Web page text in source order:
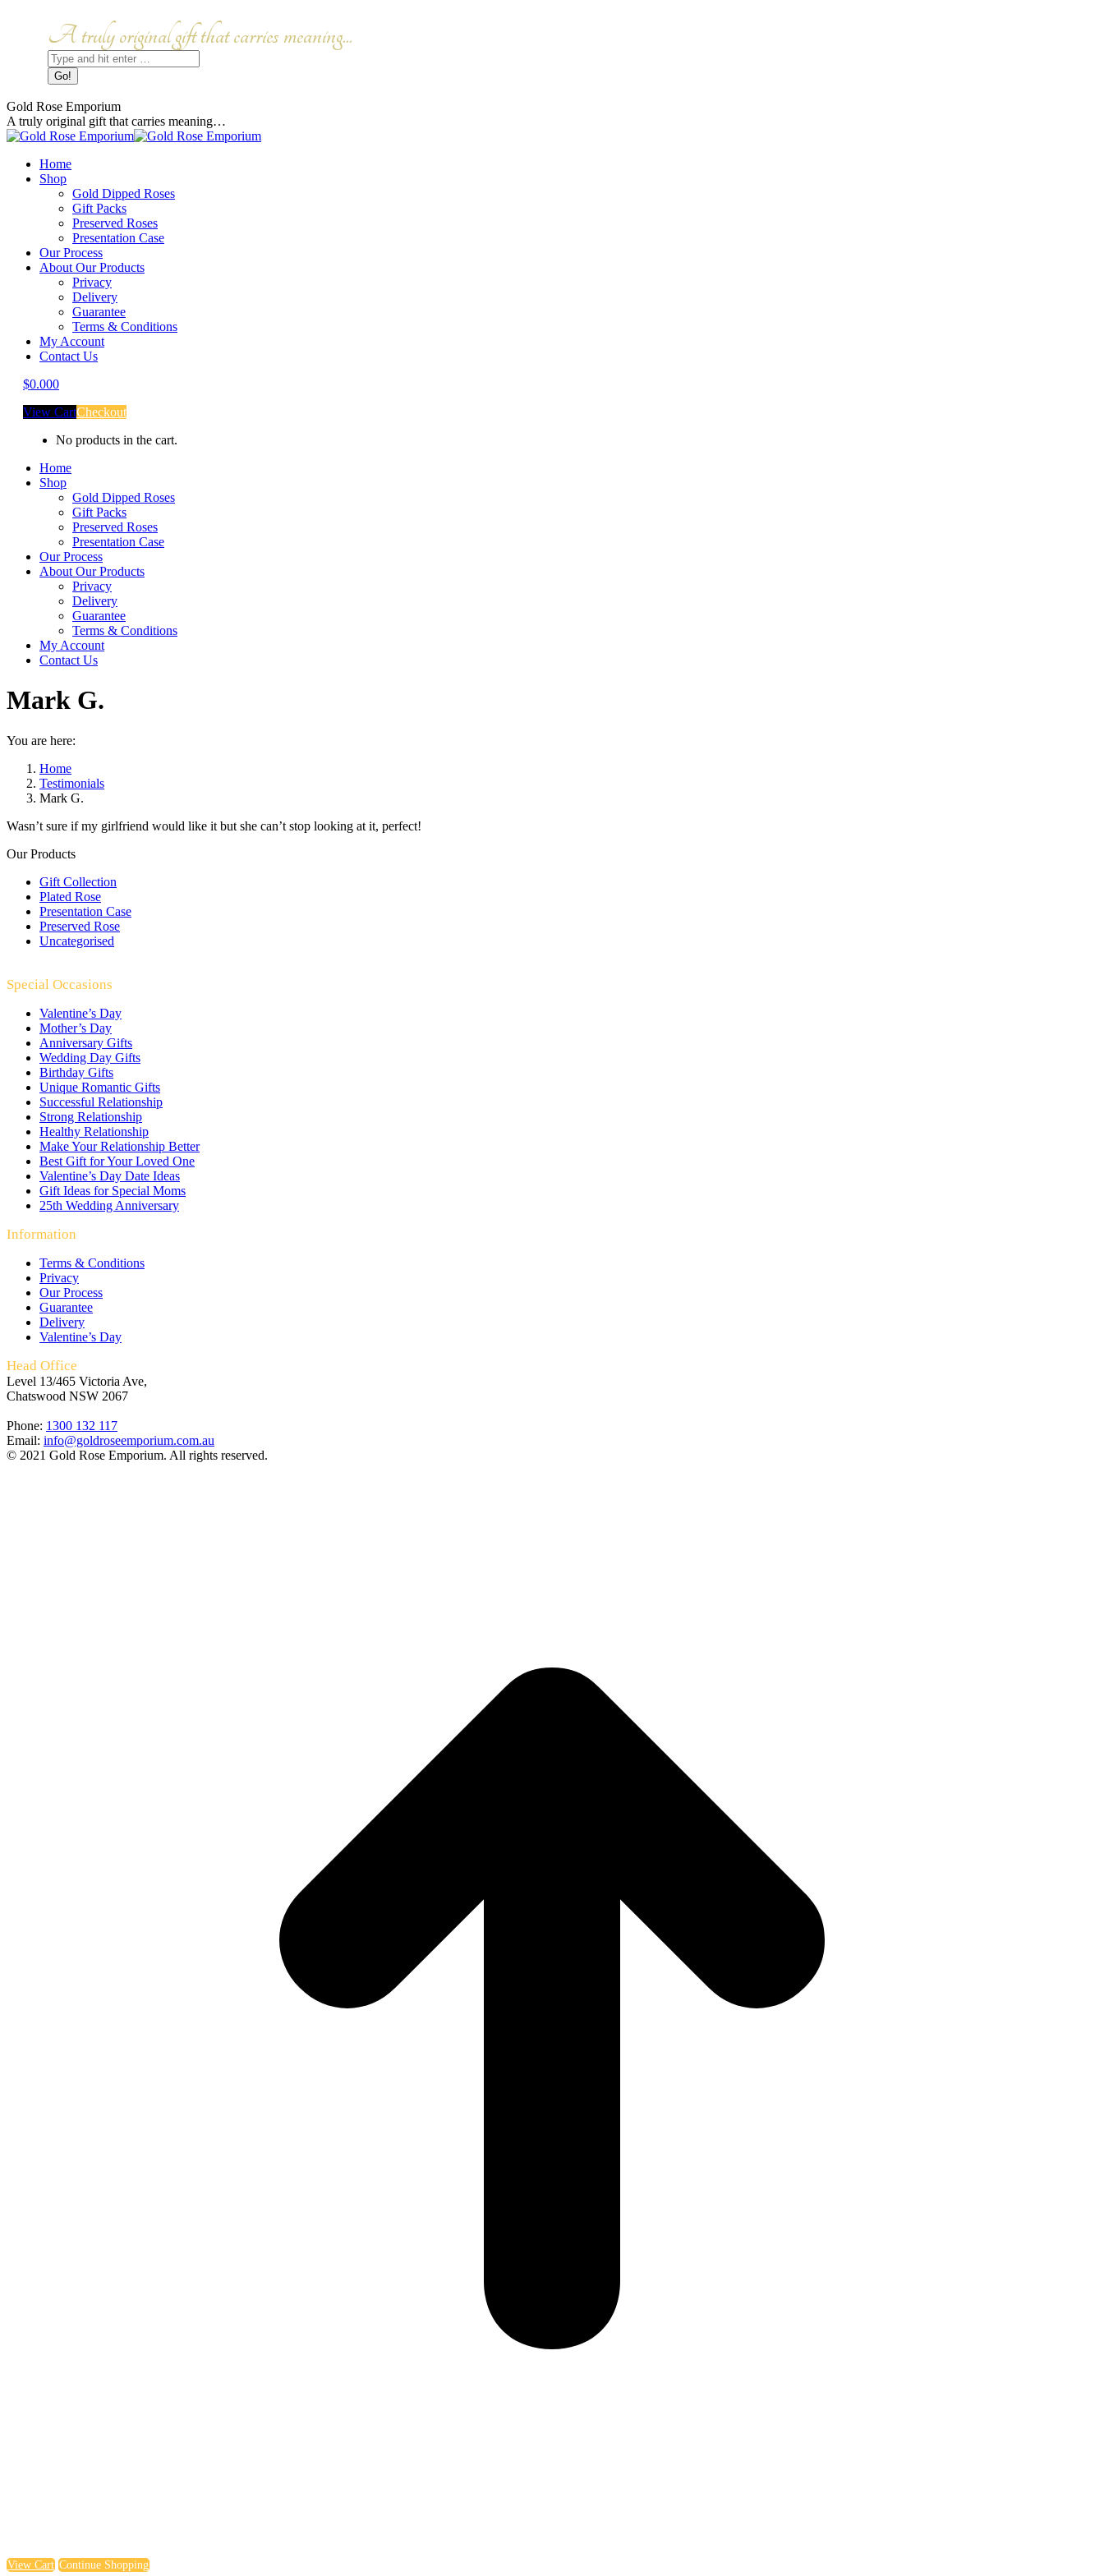
Facebook
page
opens
in
new
window
Instagram
page
opens
in
new
window
A truly original gift that carries meaning...
Search:
Gold Rose Emporium
A truly original gift that carries meaning…
Home
Shop
Gold Dipped Roses
Gift Packs
Preserved Roses
Presentation Case
Our Process
About Our Products
Privacy
Delivery
Guarantee
Terms & Conditions
My Account
Contact Us
$0.000
View CartCheckout
No products in the cart.
Home
Shop
Gold Dipped Roses
Gift Packs
Preserved Roses
Presentation Case
Our Process
About Our Products
Privacy
Delivery
Guarantee
Terms & Conditions
My Account
Contact Us
Mark G.
You are here:
Home
Testimonials
Mark G.
Wasn’t sure if my girlfriend would like it but she can’t stop looking at it, perfect!
Our Products
Gift Collection
Plated Rose
Presentation Case
Preserved Rose
Uncategorised
Special Occasions
Valentine’s Day
Mother’s Day
Anniversary Gifts
Wedding Day Gifts
Birthday Gifts
Unique Romantic Gifts
Successful Relationship
Strong Relationship
Healthy Relationship
Make Your Relationship Better
Best Gift for Your Loved One
Valentine’s Day Date Ideas
Gift Ideas for Special Moms
25th Wedding Anniversary
Information
Terms & Conditions
Privacy
Our Process
Guarantee
Delivery
Valentine’s Day
Head Office
Level 13/465 Victoria Ave,
Chatswood NSW 2067
Phone: 1300 132 117
Email: info@goldroseemporium.com.au
© 2021 Gold Rose Emporium. All rights reserved.
View Cart Continue Shopping